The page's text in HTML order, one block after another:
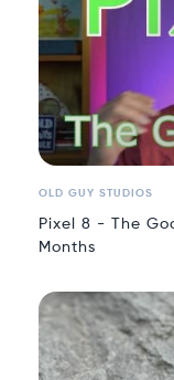
OLD GUY STUDIOS
Pixel 8 - The
Months